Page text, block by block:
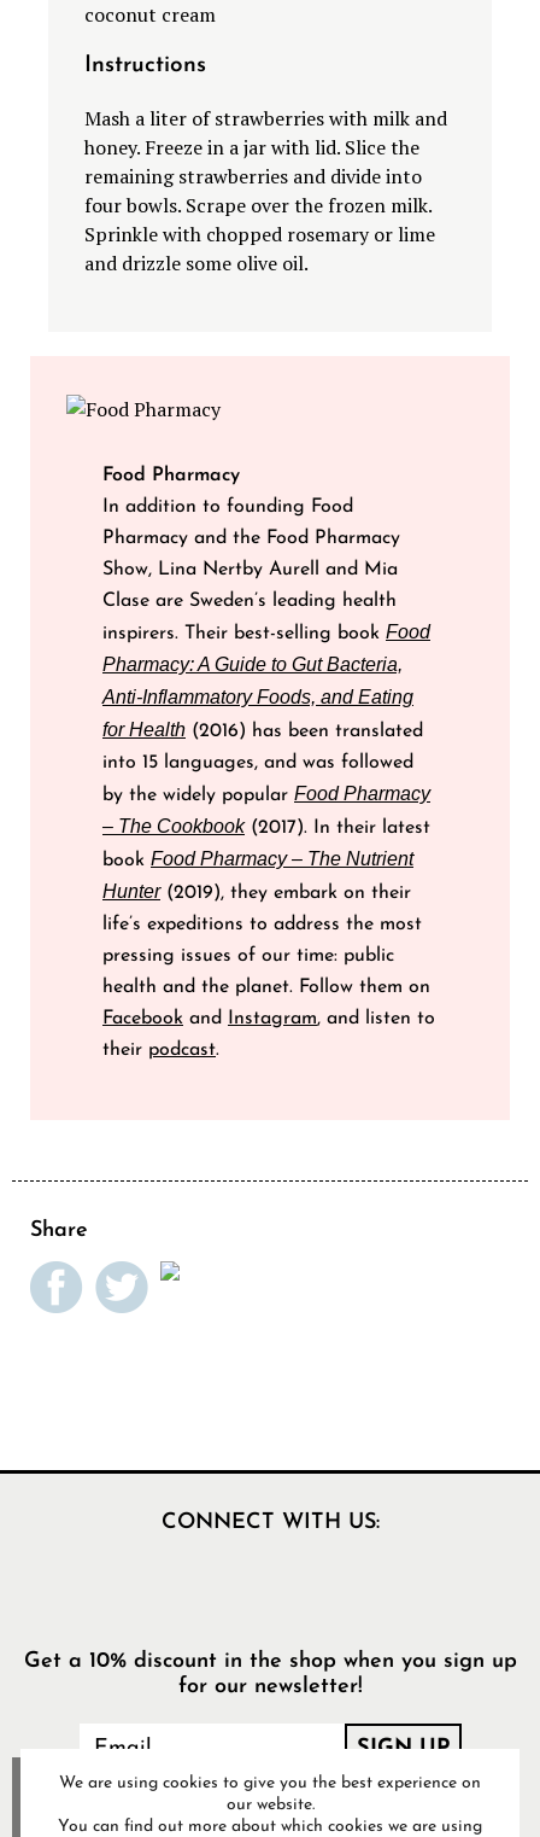
coconut cream
Instructions
Mash a liter of strawberries with milk and
honey. Freeze in a jar with lid. Slice the
remaining strawberries and divide into
four bowls. Scrape over the frozen milk.
Sprinkle with chopped rosemary or lime
and drizzle some olive oil.
Food Pharmacy
In addition to founding Food
Pharmacy and the Food Pharmacy
Show, Lina Nertby Aurell and Mia
Clase are Sweden’s leading health
inspirers. Their best-selling book Food
Pharmacy: A Guide to Gut Bacteria,
Anti-Inflammatory Foods, and Eating
for Health (2016) has been translated
into 15 languages, and was followed
by the widely popular Food Pharmacy
– The Cookbook(2017). In their latest
book Food Pharmacy – The Nutrient
Hunter(2019), they embark on their
life’s expeditions to address the most
pressing issues of our time: public
health and the planet. Follow them on
Facebook and Instagram, and listen to
their podcast.
Share
CONNECT WITH US:
Get a 10% discount in the shop when you sign up
for our newsletter!
We are using cookies to give you the best experience on
our website.
You can find out more about which cookies we are using